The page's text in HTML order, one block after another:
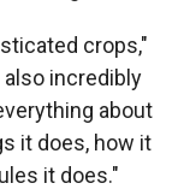
crops,"
incredibly
about
it does, how it
it does."